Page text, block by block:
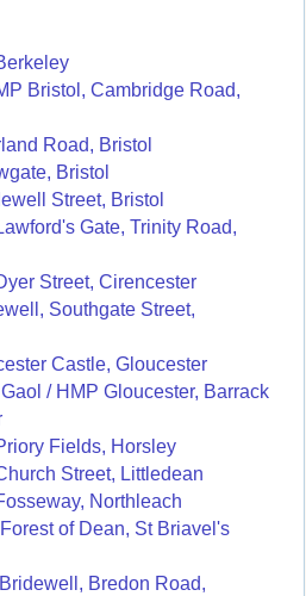
Bristol, Cambridge Road,
Road, Bristol
Bristol
Street, Bristol
Gate, Trinity Road,
Street, Cirencester
Southgate Street,
Castle, Gloucester
/ HMP Gloucester, Barrack
Fields, Horsley
Street, Littledean
Northleach
of Dean, St Briavel's
Bredon Road,